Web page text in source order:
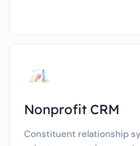
Nonprofit CRM
Constituent relationship